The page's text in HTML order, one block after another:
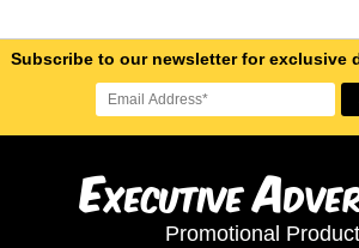
Subscribe to our newsletter for exclusive
ExecutiveA
Promotional